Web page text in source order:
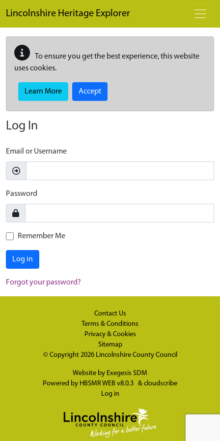
Lincolnshire Heritage Explorer
To ensure you get the best experience, this website
uses cookies.
Learn More Accept
Log In
Email or Username
Password
Remember Me
Log in
Forgot your password?
Contact Us
Terms & Conditions
Privacy & Cookies
Sitemap
© Copyright 2026 Lincolnshire County Council
Website by Exegesis SDM
Powered by HBSMR WEB v8.0.3 & cloudscribe
Log in